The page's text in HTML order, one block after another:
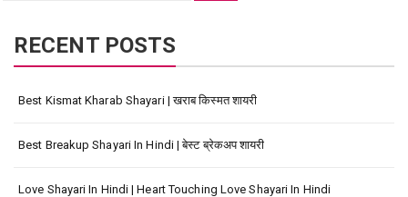
RECENT POSTS
Best Kismat Kharab Shayari | खराब किस्मत शायरी
Best Breakup Shayari In Hindi | बेस्ट ब्रेकअप शायरी
Love Shayari In Hindi | Heart Touching Love Shayari In Hindi